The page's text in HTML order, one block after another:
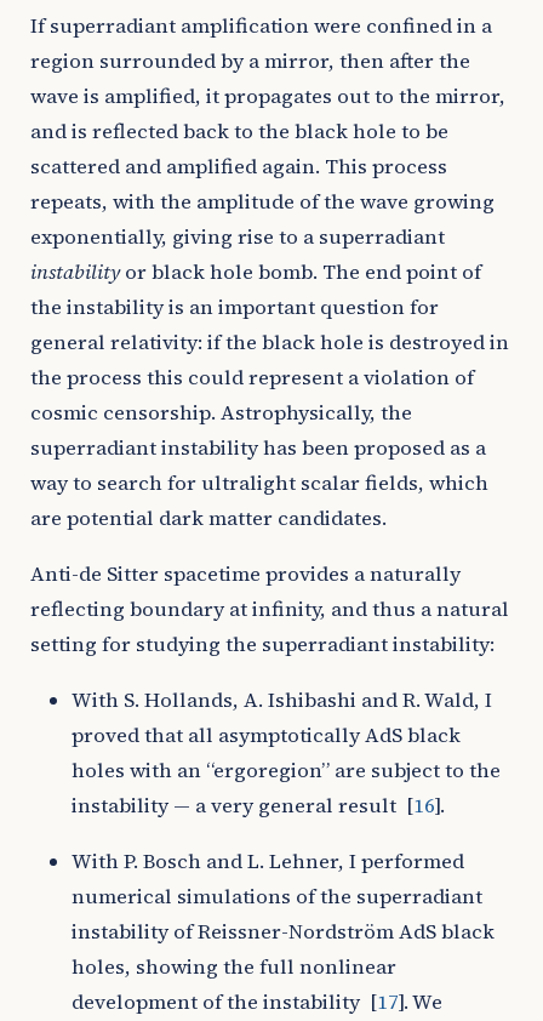
If superradiant amplification were confined in a
region surrounded by a mirror, then after the
wave is amplified, it propagates out to the mirror,
and is reflected back to the black hole to be
scattered and amplified again. This process
repeats, with the amplitude of the wave growing
exponentially, giving rise to a superradiant
instabilityor black hole bomb. The end point of
the instability is an important question for
general relativity: if the black hole is destroyed in
the process this could represent a violation of
cosmic censorship. Astrophysically, the
superradiant instability has been proposed as a
way to search for ultralight scalar fields, which
are potential dark matter candidates.
Anti-de Sitter spacetime provides a naturally
reflecting boundary at infinity, and thus a natural
setting for studying the superradiant instability:
With S. Hollands, A. Ishibashi and R. Wald, I
proved that all asymptotically AdS black
holes with an “ergoregion” are subject to the
instability — a very general result [16].
With P. Bosch and L. Lehner, I performed
numerical simulations of the superradiant
instability of Reissner-Nordström AdS black
holes, showing the full nonlinear
development of the instability [17]. We